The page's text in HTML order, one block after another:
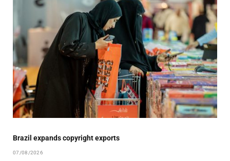
Brazil expands copyright exports
07/08/2026